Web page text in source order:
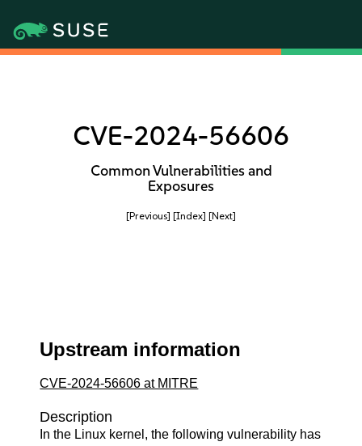
CVE-2024-56606
Common Vulnerabilities and
Exposures
[Previous] [Index] [Next]
Upstream information
CVE-2024-56606 at MITRE
Description
In the Linux kernel, the following vulnerability has